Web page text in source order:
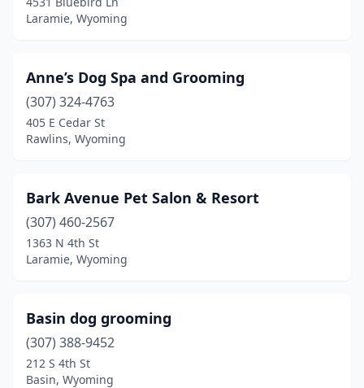
Rock Springs(7)
Torrington(2)
Wheatland(2)
Laramie, Wyoming
Anne’s Dog Spa and Grooming
(307) 324-4763
405 E Cedar St
Rawlins, Wyoming
Bark Avenue Pet Salon & Resort
(307) 460-2567
1363 N 4th St
Laramie, Wyoming
Basin dog grooming
(307) 388-9452
212 S 4th St
Basin, Wyoming